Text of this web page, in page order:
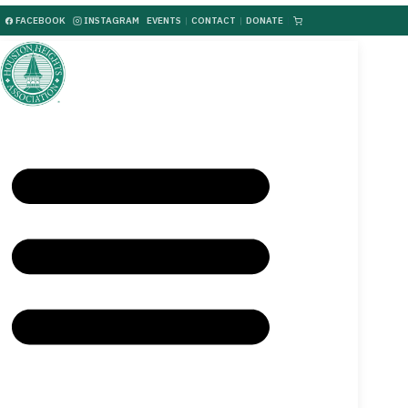
FACEBOOK INSTAGRAM EVENTS | CONTACT | DONATE